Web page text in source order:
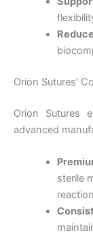
Orion Sutures’
Orion Sutures
advanced
sterile